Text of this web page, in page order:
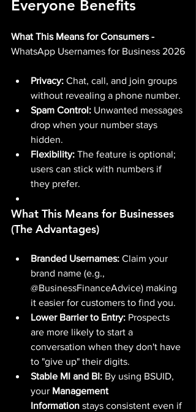
Everyone Benefits
What This Means for Consumers -
WhatsApp Usernames for Business 2026
Privacy: Chat, call, and join groups
without revealing a phone number.
Spam Control: Unwanted messages
drop when your number stays
hidden.
Flexibility: The feature is optional;
users can stick with numbers if
they prefer.
What This Means for Businesses
(The Advantages)
Branded Usernames: Claim your
brand name (e.g.,
@BusinessFinanceAdvice) making
it easier for customers to find you.
Lower Barrier to Entry: Prospects
are more likely to start a
conversation when they don't have
to "give up" their digits.
Stable MI and BI: By using BSUID,
your Management
Information stays consistent even if